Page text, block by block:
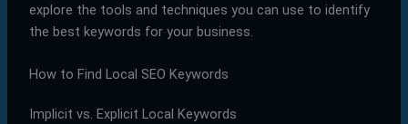
explore the tools and techniques you can use to identify
the best keywords for your business.
How to Find Local SEO Keywords
Implicit vs. Explicit Local Keywords